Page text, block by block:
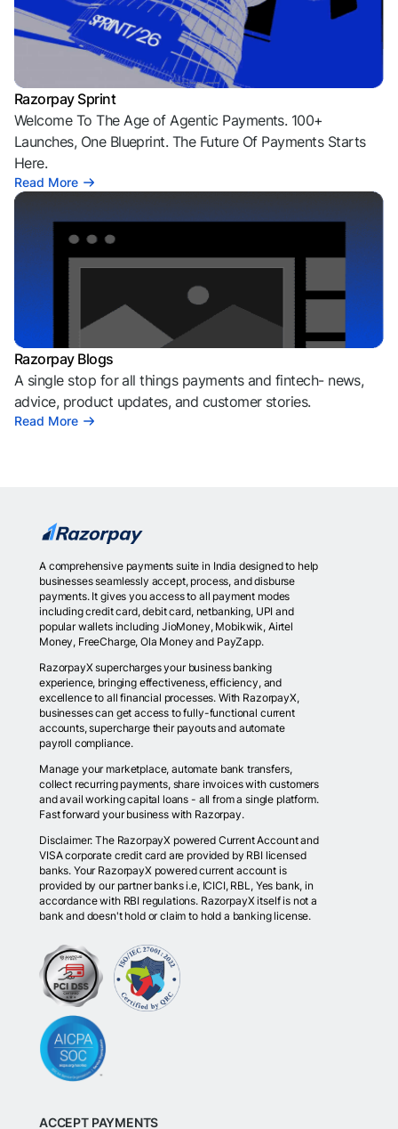
Razorpay Sprint
Welcome To The Age of Agentic Payments. 100+
Launches, One Blueprint. The Future Of Payments Starts
Here.
Read More
Razorpay Blogs
A single stop for all things payments and fintech- news,
advice, product updates, and customer stories.
Read More
A comprehensive payments suite in India designed to help
businesses seamlessly accept, process, and disburse
payments. It gives you access to all payment modes
including credit card, debit card, netbanking, UPI and
popular wallets including JioMoney, Mobikwik, Airtel
Money, FreeCharge, Ola Money and PayZapp.
RazorpayX supercharges your business banking
experience, bringing effectiveness, efficiency, and
excellence to all financial processes. With RazorpayX,
businesses can get access to fully-functional current
accounts, supercharge their payouts and automate
payroll compliance.
Manage your marketplace, automate bank transfers,
collect recurring payments, share invoices with customers
and avail working capital loans - all from a single platform.
Fast forward your business with Razorpay.
Disclaimer: The RazorpayX powered Current Account and
VISA corporate credit card are provided by RBI licensed
banks. Your RazorpayX powered current account is
provided by our partner banks i.e, ICICI, RBL, Yes bank, in
accordance with RBI regulations. RazorpayX itself is not a
bank and doesn't hold or claim to hold a banking license.
ACCEPT PAYMENTS